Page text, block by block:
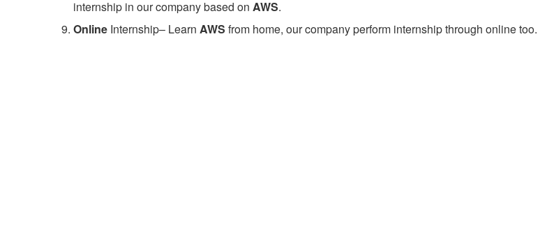
internship in our company based on AWS.
Online Internship– Learn AWS from home, our company perform internship through online too.